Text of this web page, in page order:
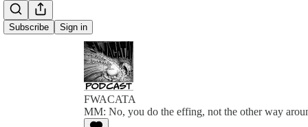
Subscribe Sign in
FWACATA
MM: No, you do the effing, not the other way